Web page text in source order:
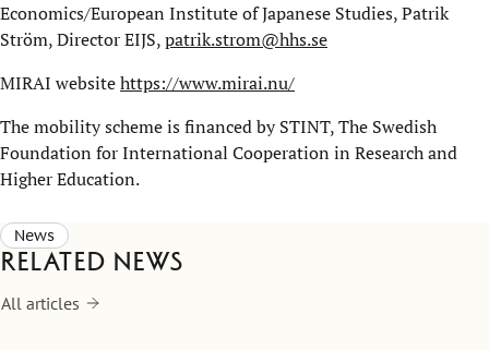
Economics/European Institute of Japanese Studies, Patrik
Ström, Director EIJS,patrik.strom@hhs.se
MIRAI websitehttps://www.mirai.nu/
The mobility scheme is financed by STINT, The Swedish
Foundation for International Cooperation in Research and
Higher Education.
News
Related news
All articles